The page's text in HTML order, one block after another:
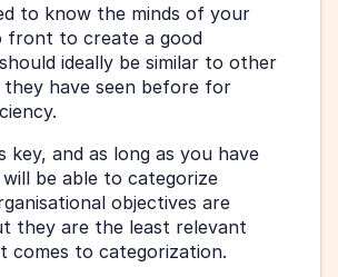
to know the minds of your
front to create a good
ideally be similar to other
they have seen before for
key, and as long as you have
be able to categorize
objectives are
they are the least relevant
comes to categorization.